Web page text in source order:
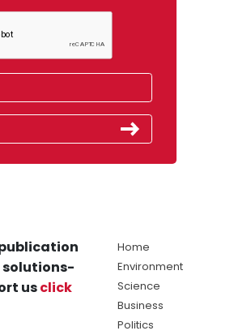
solutions-
usclick
Home
Environment
Science
Business
Politics